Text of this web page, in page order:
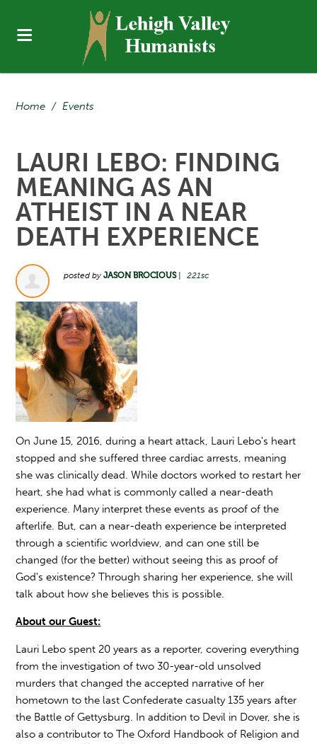
Home / Events
LAURI LEBO: FINDING
MEANING AS AN
ATHEIST IN A NEAR
DEATH EXPERIENCE
posted byJASON BROCIOUS| 221sc
On June 15, 2016, during a heart attack, Lauri Lebo's heart
stopped and she suffered three cardiac arrests, meaning
she was clinically dead. While doctors worked to restart her
heart, she had what is commonly called a near-death
experience. Many interpret these events as proof of the
afterlife. But, can a near-death experience be interpreted
through a scientific worldview, and can one still be
changed (for the better) without seeing this as proof of
God's existence? Through sharing her experience, she will
talk about how she believes this is possible.
About our Guest:
Lauri Lebo spent 20 years as a reporter, covering everything
from the investigation of two 30-year-old unsolved
murders that changed the accepted narrative of her
hometown to the last Confederate casualty 135 years after
the Battle of Gettysburg. In addition to Devil in Dover, she is
also a contributor to The Oxford Handbook of Religion and